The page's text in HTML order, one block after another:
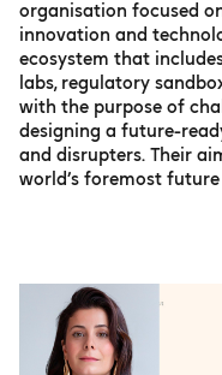
organisation focused
innovation and
ecosystem that
labs, regulatory
with the purpose of
designing a future-
and disrupters. Their
world’s foremost